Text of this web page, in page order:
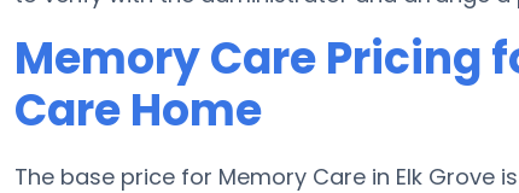
Memory Care Pricing
Care Home
The base price for Memory Care in Elk Grove